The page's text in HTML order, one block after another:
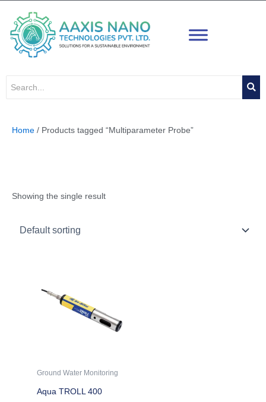
content
Home / Products tagged “Multiparameter Probe”
Showing the single result
Ground Water Monitoring
Aqua TROLL 400